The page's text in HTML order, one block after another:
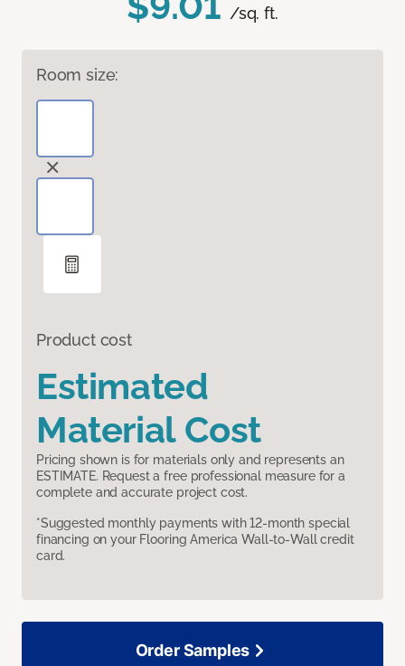
/sq. ft.
Room size:
Product cost
Estimated
Material Cost
Pricing shown is for materials only and represents an
ESTIMATE. Request a free professional measure for a
complete and accurate project cost.
*Suggested monthly payments with 12-month special
financing on your Flooring America Wall-to-Wall credit
card.
Order Samples